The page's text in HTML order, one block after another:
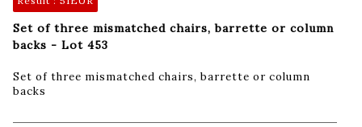
Set of three mismatched chairs, barrette or column
backs - Lot 453
Set of three mismatched chairs, barrette or column
backs